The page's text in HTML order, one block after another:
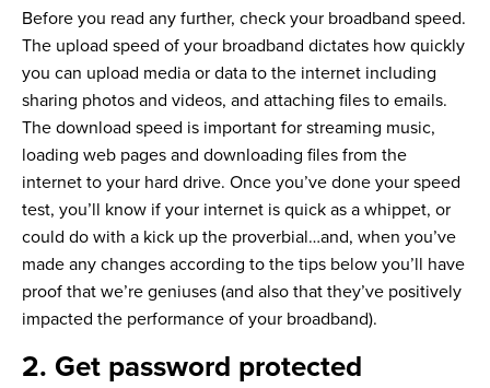
Before you read any further, check your broadband speed.
The upload speed of your broadband dictates how quickly
you can upload media or data to the internet including
sharing photos and videos, and attaching files to emails.
The download speed is important for streaming music,
loading web pages and downloading files from the
internet to your hard drive. Once you’ve done your speed
test, you’ll know if your internet is quick as a whippet, or
could do with a kick up the proverbial…and, when you’ve
made any changes according to the tips below you’ll have
proof that we’re geniuses (and also that they’ve positively
impacted the performance of your broadband).
2. Get password protected